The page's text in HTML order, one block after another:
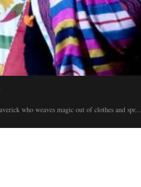
who weaves magic out of clothes and spr...